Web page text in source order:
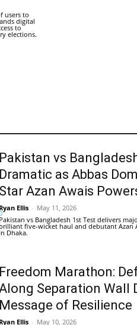
users to
digital
to
elections.
Pakistan vs
Dramatic as Abbas
Star Azan Awais
Ryan Ellis - May 11, 2026
Pakistan vs Bangladesh 1st Test delivers
brilliant five-wicket haul and debutant Azan
in Dhaka.
Freedom Marathon:
Separation Wall
Message of Resilience
Ryan Ellis - May 10, 2026